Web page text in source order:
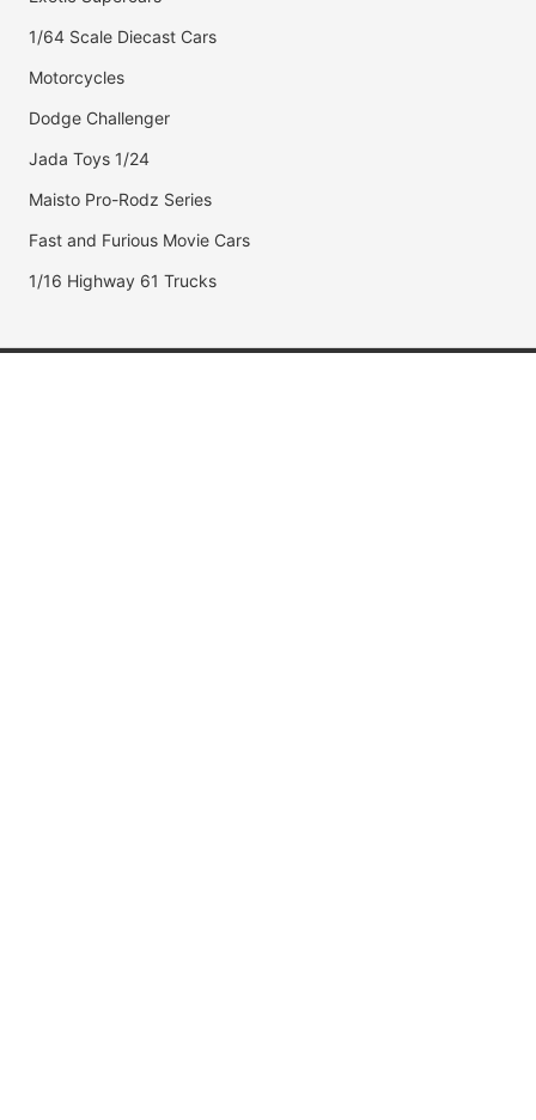
1/64 Scale Diecast Cars
Motorcycles
Dodge Challenger
Jada Toys 1/24
Maisto Pro-Rodz Series
Fast and Furious Movie Cars
1/16 Highway 61 Trucks